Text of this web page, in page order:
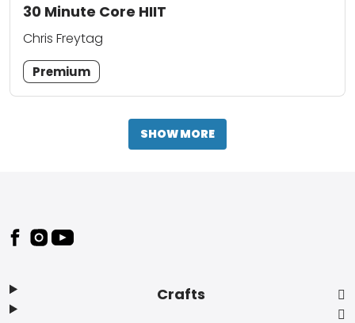
30 Minute Core HIIT
Chris Freytag
Premium
SHOW MORE
Footer
Crafts